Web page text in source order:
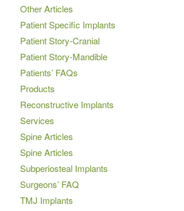
Other Articles
Patient Specific Implants
Patient Story-Cranial
Patient Story-Mandible
Patients’ FAQs
Products
Reconstructive Implants
Services
Spine Articles
Spine Articles
Subperiosteal Implants
Surgeons’ FAQ
TMJ Implants